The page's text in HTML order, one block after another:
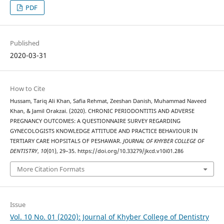
PDF
Published
2020-03-31
How to Cite
Hussam, Tariq Ali Khan, Safia Rehmat, Zeeshan Danish, Muhammad Naveed
Khan, & Jamil Orakzai. (2020). CHRONIC PERIODONTITIS AND ADVERSE
PREGNANCY OUTCOMES: A QUESTIONNAIRE SURVEY REGARDING
GYNECOLOGISTS KNOWLEDGE ATTITUDE AND PRACTICE BEHAVIOUR IN
TERTIARY CARE HOPSITALS OF PESHAWAR. JOURNAL OF KHYBER COLLEGE OF
DENTISTRY, 10(01), 29–35. https://doi.org/10.33279/jkcd.v10i01.286
More Citation Formats
Issue
Vol. 10 No. 01 (2020): Journal of Khyber College of Dentistry